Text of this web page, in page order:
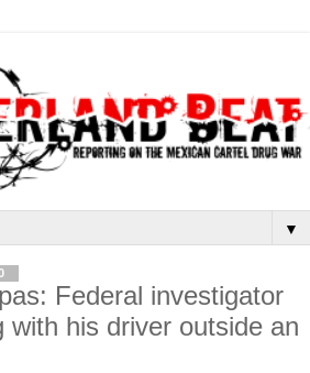
▼
Federal investigator
with his driver outside an